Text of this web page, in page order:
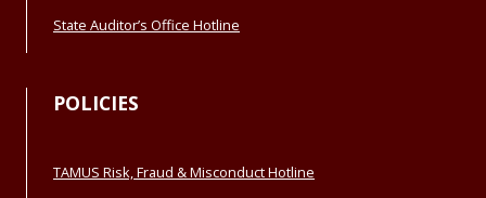
State Auditor’s Office Hotline
POLICIES
TAMUS Risk, Fraud & Misconduct Hotline